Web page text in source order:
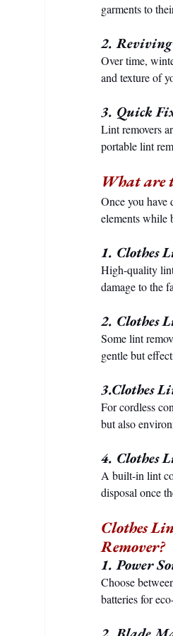
garments to
2.
Over time,
and texture of
3. Quick
Lint removers
portable lint
What are
Once you have
elements while
1. Clothes
High-quality
damage to the
2. Clothes
Some lint
gentle but
3.Clothes
For cordless
but also
4. Clothes
A built-in lint
disposal once
Clothes
Remover?
1. Power
Choose
batteries for